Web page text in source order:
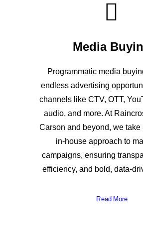
Media
Programmatic media
endless advertising
channels like CTV, OTT,
audio, and more. At
Carson and beyond, we take
in-house approach to
campaigns, ensuring
efficiency, and bold, data-
Read More